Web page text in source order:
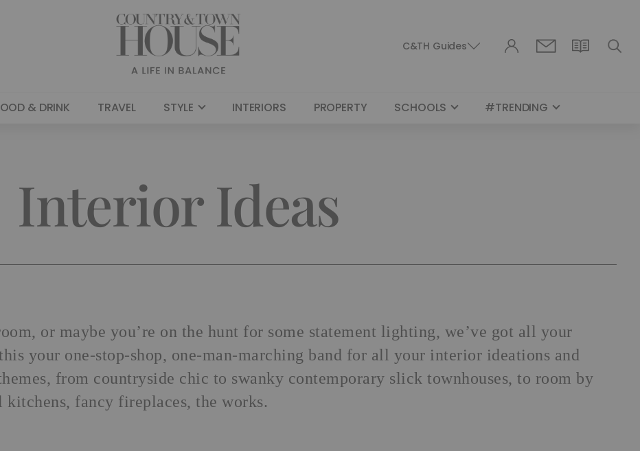
C&TH Guides
& DRINK TRAVEL STYLE INTERIORS PROPERTY SCHOOLS #TRENDING
Interior Ideas
, or maybe you’re on the hunt for some statement lighting, we’ve got all your
your one-stop-shop, one-man-marching band for all your interior ideations and
from countryside chic to swanky contemporary slick townhouses, to room by
fancy fireplaces, the works.